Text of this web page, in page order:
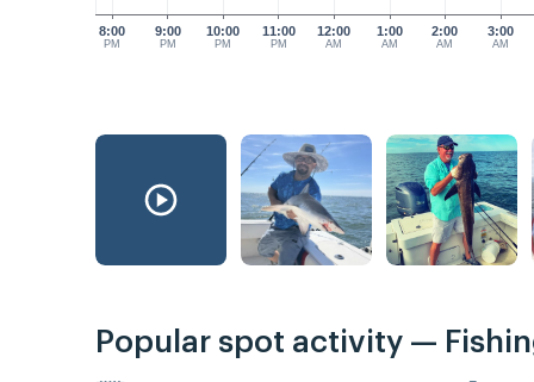
9:00
PM
10:00
PM
11:00
PM
12:00
AM
1:00
AM
2:00
AM
3:00
AM
8:00
PM
Popular spot activity —